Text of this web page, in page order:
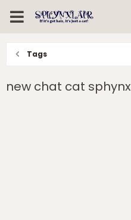
Tags
new chat cat sphynx